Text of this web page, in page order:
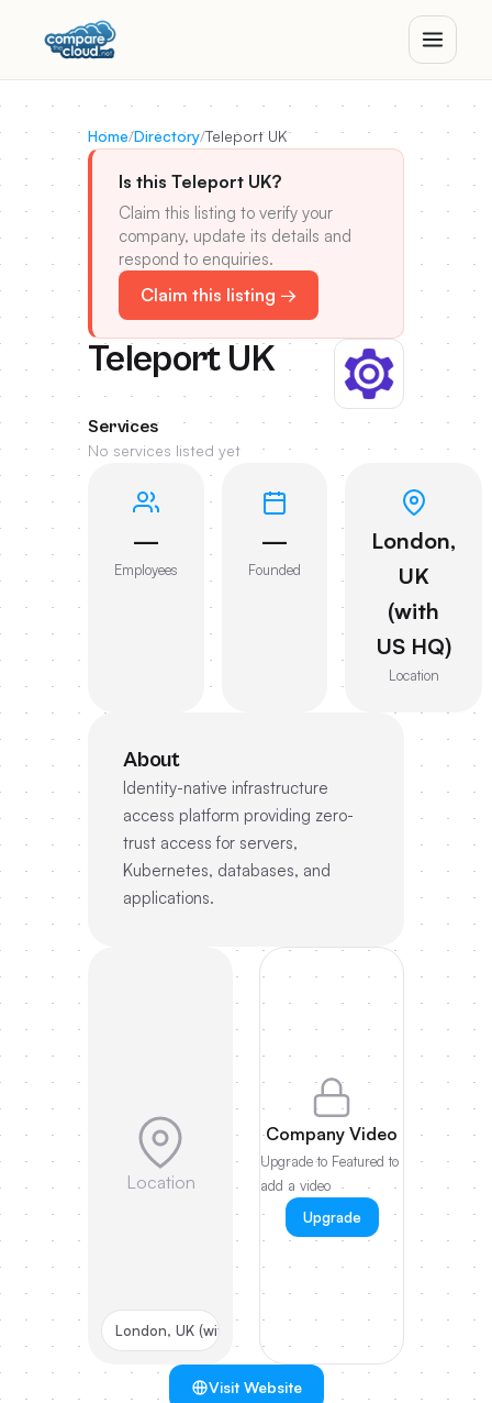
Home/Directory/Teleport UK
Is this Teleport UK?
Claim this listing to verify your
company, update its details and
respond to enquiries.
Claim this listing →
Teleport UK
Services
No services listed yet
—
Employees
—
Founded
London,
UK
(with
US HQ)
Location
About
Identity-native infrastructure
access platform providing zero-
trust access for servers,
Kubernetes, databases, and
applications.
Location
London, UK (with US HQ)
Company Video
Upgrade to Featured to
add a video
Upgrade
Visit Website